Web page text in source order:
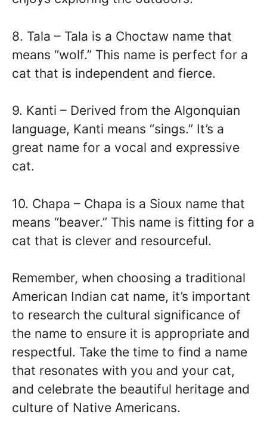
8. Tala – Tala is a Choctaw name that
means “wolf.” This name is perfect for a
cat that is independent and fierce.
9. Kanti – Derived from the Algonquian
language, Kanti means “sings.” It’s a
great name for a vocal and expressive
cat.
10. Chapa – Chapa is a Sioux name that
means “beaver.” This name is fitting for a
cat that is clever and resourceful.
Remember, when choosing a traditional
American Indian cat name, it’s important
to research the cultural significance of
the name to ensure it is appropriate and
respectful. Take the time to find a name
that resonates with you and your cat,
and celebrate the beautiful heritage and
culture of Native Americans.